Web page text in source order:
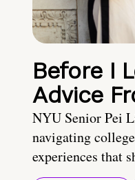
Before I
Advice
NYU Senior Pei
navigating
experiences that